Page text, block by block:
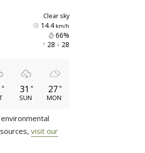
clear sky
14.4km/h
66%
28 28
° 31 °
SUN
27 °
MON
visit our